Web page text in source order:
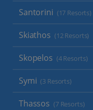
Santorini (17 Resorts)
Skiathos (12 Resorts)
Skopelos (4 Resorts)
Symi (3 Resorts)
Thassos (7 Resorts)